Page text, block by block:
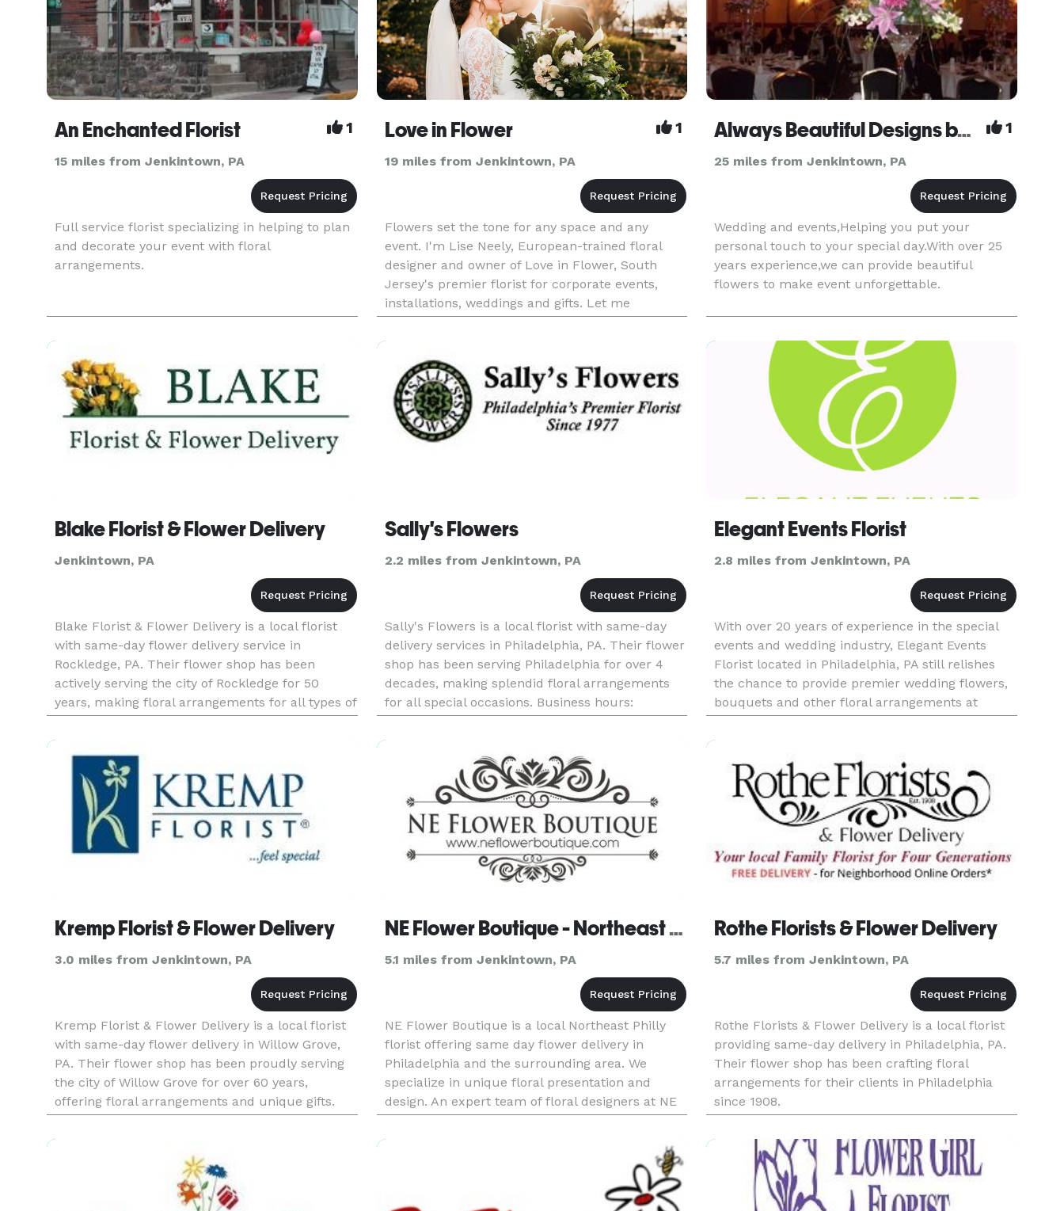
An Enchanted Florist 1
15 miles from Jenkintown, PA
Full service florist specializing in helping to plan
and decorate your event with floral
arrangements.
Love in Flower 1
19 miles from Jenkintown, PA
Flowers set the tone for any space and any
event. I'm Lise Neely, European-trained floral
designer and owner of Love in Flower, South
Jersey's premier florist for corporate events,
installations, weddings and gifts. Let me
showcase your unique style with flowers that
communicate your vision and me
Always Beautiful Designs by Stella 1
25 miles from Jenkintown, PA
Wedding and events,Helping you put your
personal touch to your special day.With over 25
years experience,we can provide beautiful
flowers to make event unforgettable.
Blake Florist & Flower Delivery
Jenkintown, PA
Blake Florist & Flower Delivery is a local florist
with same-day flower delivery service in
Rockledge, PA. Their flower shop has been
actively serving the city of Rockledge for 50
years, making floral arrangements for all types of
events. Payment Methods: Check, Visa, Discover,
Amex, Master Card, D
Sally's Flowers
2.2 miles from Jenkintown, PA
Sally's Flowers is a local florist with same-day
delivery services in Philadelphia, PA. Their flower
shop has been serving Philadelphia for over 4
decades, making splendid floral arrangements
for all special occasions. Business hours:
Monday: 9:00am - 4:00pm Tuesday: 9:00am -
3:00pm Wed - Fri: 9:0
Elegant Events Florist
2.8 miles from Jenkintown, PA
With over 20 years of experience in the special
events and wedding industry, Elegant Events
Florist located in Philadelphia, PA still relishes
the chance to provide premier wedding flowers,
bouquets and other floral arrangements at
affordable prices. We proudly service
Philadelphia, Montgomery, Buck
Kremp Florist & Flower Delivery
3.0 miles from Jenkintown, PA
Kremp Florist & Flower Delivery is a local florist
with same-day flower delivery in Willow Grove,
PA. Their flower shop has been proudly serving
the city of Willow Grove for over 60 years,
offering floral arrangements and unique gifts.
Payment Methods: Check, Visa, Master Card,
Amex, Discover, Debi
NE Flower Boutique - Northeast Philly
5.1 miles from Jenkintown, PA
NE Flower Boutique is a local Northeast Philly
florist offering same day flower delivery in
Philadelphia and the surrounding area. We
specialize in unique floral presentation and
design. An expert team of floral designers at NE
Flower Boutique will cater to your needs and
deliver a floral arrangemen
Rothe Florists & Flower Delivery
5.7 miles from Jenkintown, PA
Rothe Florists & Flower Delivery is a local florist
providing same-day delivery in Philadelphia, PA.
Their flower shop has been crafting floral
arrangements for their clients in Philadelphia
since 1908.